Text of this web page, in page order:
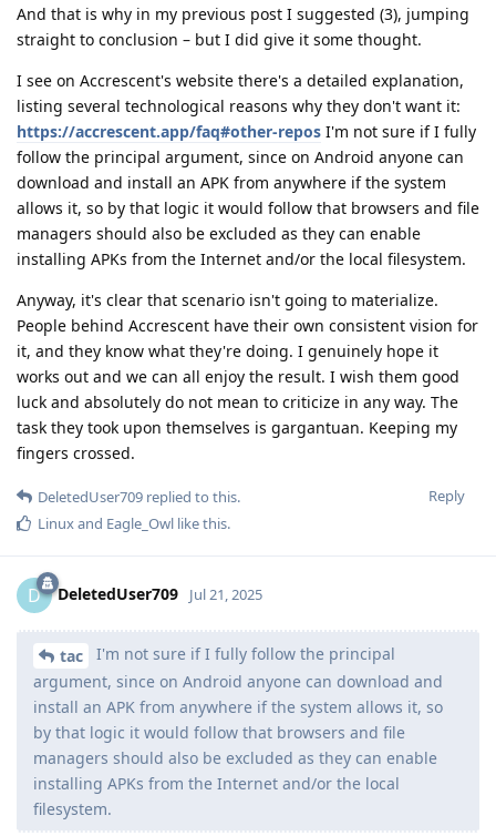
And that is why in my previous post I suggested (3), jumping
straight to conclusion – but I did give it some thought.
I see on Accrescent's website there's a detailed explanation,
listing several technological reasons why they don't want it:
https://accrescent.app/faq#other-repos I'm not sure if I fully
follow the principal argument, since on Android anyone can
download and install an APK from anywhere if the system
allows it, so by that logic it would follow that browsers and file
managers should also be excluded as they can enable
installing APKs from the Internet and/or the local filesystem.
Anyway, it's clear that scenario isn't going to materialize.
People behind Accrescent have their own consistent vision for
it, and they know what they're doing. I genuinely hope it
works out and we can all enjoy the result. I wish them good
luck and absolutely do not mean to criticize in any way. The
task they took upon themselves is gargantuan. Keeping my
fingers crossed.
Reply
DeletedUser709 replied to this.
Linuxand Eagle_Owl like this.
D DeletedUser709 Jul 21, 2025
tac
I'm not sure if I fully follow the principal
argument, since on Android anyone can download and
install an APK from anywhere if the system allows it, so
by that logic it would follow that browsers and file
managers should also be excluded as they can enable
installing APKs from the Internet and/or the local
filesystem.